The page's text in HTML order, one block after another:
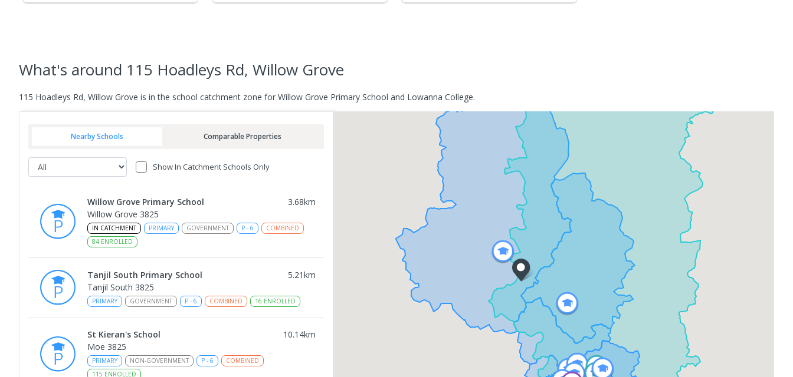
What's around 115 Hoadleys Rd, Willow Grove
115 Hoadleys Rd, Willow Grove is in the school catchment zone for Willow Grove Primary School and Lowanna College.
Nearby Schools Comparable Properties
Show In Catchment Schools Only
Willow Grove Primary School 3.68km
Willow Grove 3825
IN CATCHMENT PRIMARY GOVERNMENT P - 6
COMBINED
84 ENROLLED
Tanjil South Primary School 5.21km
Tanjil South 3825
PRIMARY GOVERNMENT P - 6 COMBINED 16 ENROLLED
St Kieran's School 10.14km
Moe 3825
PRIMARY NON-GOVERNMENT P - 6
COMBINED
115 ENROLLED